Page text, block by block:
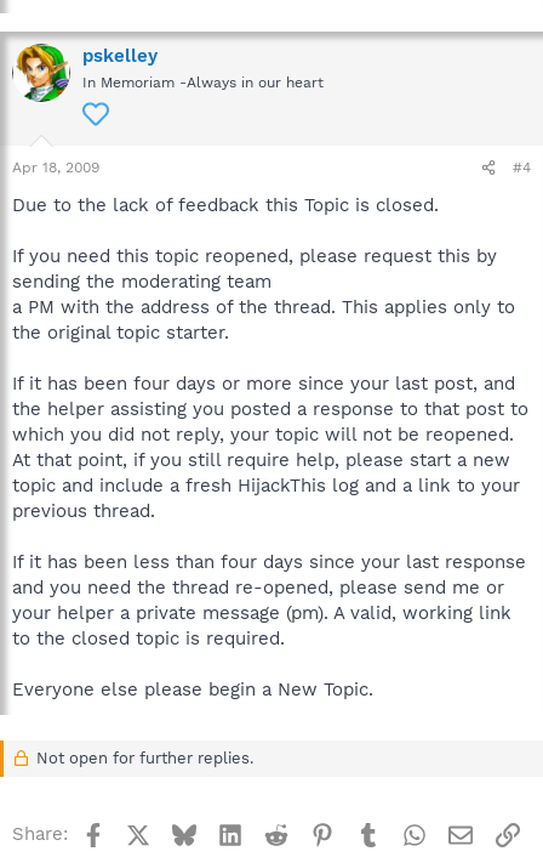
pskelley
In Memoriam -Always in our heart
Apr 18, 2009 #4
Due to the lack of feedback this Topic is closed.
If you need this topic reopened, please request this by
sending the moderating team
a PM with the address of the thread. This applies only to
the original topic starter.
If it has been four days or more since your last post, and
the helper assisting you posted a response to that post to
which you did not reply, your topic will not be reopened.
At that point, if you still require help, please start a new
topic and include a fresh HijackThis log and a link to your
previous thread.
If it has been less than four days since your last response
and you need the thread re-opened, please send me or
your helper a private message (pm). A valid, working link
to the closed topic is required.
Everyone else please begin a New Topic.
Not open for further replies.
Share: Facebook BlueskyLinkedInReddit Pinterest
TumblrWhatsApp
Email